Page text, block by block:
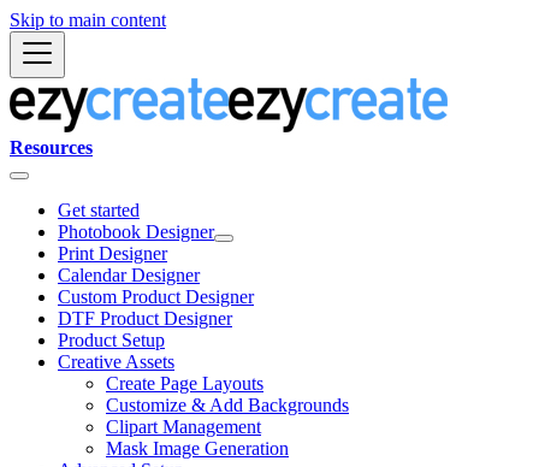
Skip to main content
Resources
Get started
Photobook Designer
Print Designer
Calendar Designer
Custom Product Designer
DTF Product Designer
Product Setup
Creative Assets
Create Page Layouts
Customize & Add Backgrounds
Clipart Management
Mask Image Generation